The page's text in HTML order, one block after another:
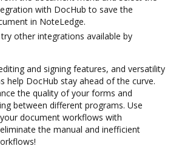
with DocHub to save the
in NoteLedge.
other integrations available by
and signing features, and versatility
help DocHub stay ahead of the curve.
the quality of your forms and
between different programs. Use
document workflows with
the manual and inefficient